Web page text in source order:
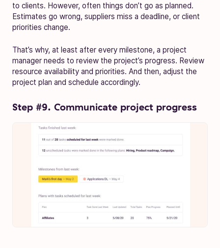
to clients. However, often things don’t go as planned.
Estimates go wrong, suppliers miss a deadline, or client
priorities change.
That’s why, at least after every milestone, a project
manager needs to review the project’s progress. Review
resource availability and priorities. And then, adjust the
project plan and schedule accordingly.
Step #9. Communicate project progress